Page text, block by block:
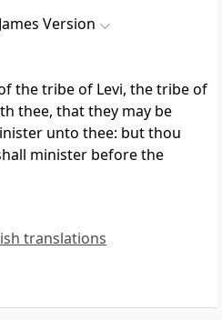
Version
the tribe of Levi, the tribe of
thee, that they may be
unto thee: but thou
minister before the
translations